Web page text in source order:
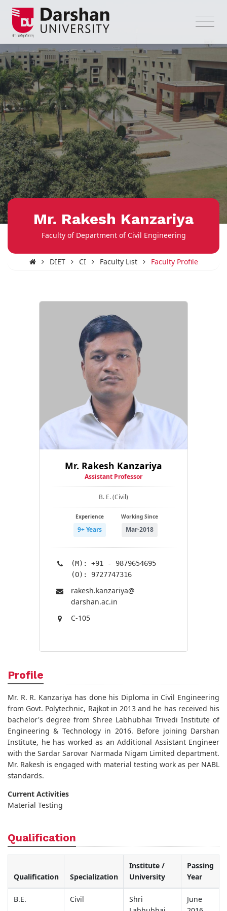
Mr. Rakesh Kanzariya
Faculty of Department of Civil Engineering
DIET CI Faculty List Faculty Profile
Mr. Rakesh Kanzariya
Assistant Professor
B. E. (Civil)
Experience
9+ Years
Working Since
Mar-2018
(M): +91 - 9879654695
(O): 9727747316
rakesh.kanzariya@​
darshan.ac.in
C-105
Profile
Mr. R. R. Kanzariya has done his Diploma in Civil Engineering
from Govt. Polytechnic, Rajkot in 2013 and he has received his
bachelor's degree from Shree Labhubhai Trivedi Institute of
Engineering & Technology in 2016. Before joining Darshan
Institute, he has worked as an Additional Assistant Engineer
with the Sardar Sarovar Narmada Nigam Limited department.
Mr. Rakesh is engaged with material testing work as per NABL
standards.
Current Activities
Material Testing
Qualification
Qualification Specialization
Institute /
University
Passing
Year
B.E. Civil
Shri
June